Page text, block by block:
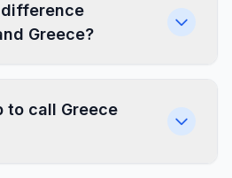
Greece?
to call Greece